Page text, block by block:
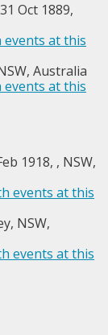
31 Oct 1889,
Australia
1918, , NSW,
NSW,